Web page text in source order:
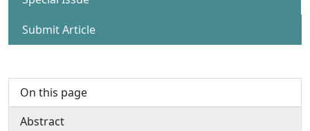
Submit Article
On this page
Abstract